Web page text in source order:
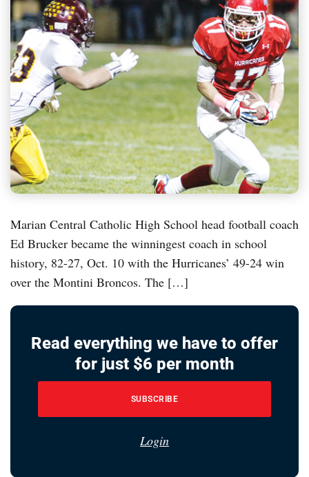
Marian Central Catholic High School head football coach
Ed Brucker became the winningest coach in school
history, 82-27, Oct. 10 with the Hurricanes’ 49-24 win
over the Montini Broncos. The […]
Read everything we have to offer
for just $6 per month
SUBSCRIBE
Login